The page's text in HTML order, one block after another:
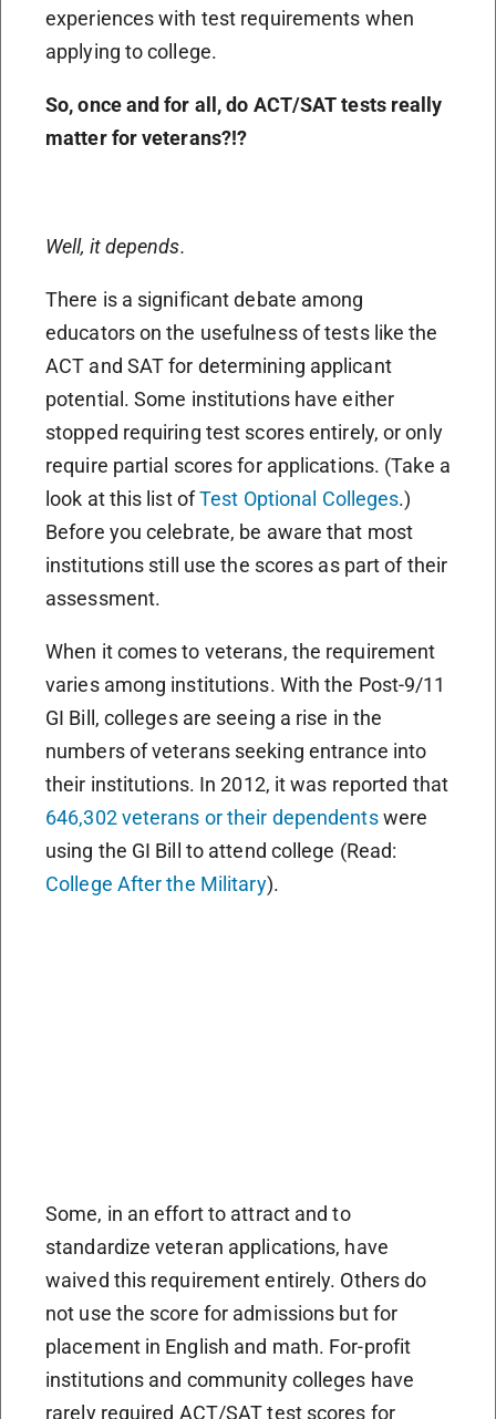
experiences with test requirements when
applying to college.
So, once and for all, do ACT/SAT tests really
matter for veterans?!?
Well, it depends.
There is a significant debate among
educators on the usefulness of tests like the
ACT and SAT for determining applicant
potential. Some institutions have either
stopped requiring test scores entirely, or only
require partial scores for applications. (Take a
look at this list ofTest Optional Colleges.)
Before you celebrate, be aware that most
institutions still use the scores as part of their
assessment.
When it comes to veterans, the requirement
varies among institutions. With the Post-9/11
GI Bill, colleges are seeing a rise in the
numbers of veterans seeking entrance into
their institutions. In 2012, it was reported that
646,302 veterans or their dependentswere
using the GI Bill to attend college (Read:
College After the Military).
Some, in an effort to attract and to
standardize veteran applications, have
waived this requirement entirely. Others do
not use the score for admissions but for
placement in English and math. For-profit
institutions and community colleges have
rarely required ACT/SAT test scores for